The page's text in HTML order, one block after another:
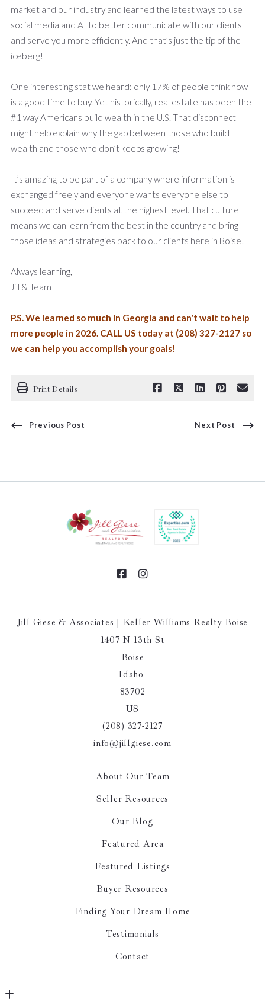
market and our industry and learned the latest ways to use
social media and AI to better communicate with our clients
and serve you more efficiently. And that’s just the tip of the
iceberg!
One interesting stat we heard: only 17% of people think now
is a good time to buy. Yet historically, real estate has been the
#1 way Americans build wealth in the U.S. That disconnect
might help explain why the gap between those who build
wealth and those who don’t keeps growing!
It’s amazing to be part of a company where information is
exchanged freely and everyone wants everyone else to
succeed and serve clients at the highest level. That culture
means we can learn from the best in the country and bring
those ideas and strategies back to our clients here in Boise!
Always learning,
Jill & Team
P.S. We learned so much in Georgia and can't wait to help
more people in 2026. CALL US today at (208) 327-2127 so
we can help you accomplish your goals!
Print Details
Previous Post Next Post
Jill Giese & Associates | Keller Williams Realty Boise
1407 N 13th St
Boise
Idaho
83702
US
(208) 327-2127
info@jillgiese.com
About Our Team
Seller Resources
Our Blog
Featured Area
Featured Listings
Buyer Resources
Finding Your Dream Home
Testimonials
Contact